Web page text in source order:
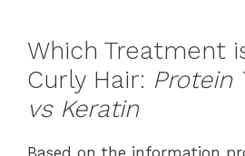
Which Treatment
Curly Hair: Protein
vs Keratin
Based on the information